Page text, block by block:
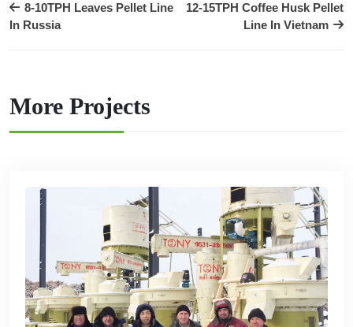
8-10TPH Leaves Pellet Line
In Russia
12-15TPH Coffee Husk Pellet
Line In Vietnam
More Projects